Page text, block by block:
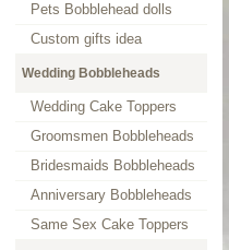
Pets Bobblehead dolls
Custom gifts idea
Wedding Bobbleheads
Wedding Cake Toppers
Groomsmen Bobbleheads
Bridesmaids Bobbleheads
Anniversary Bobbleheads
Same Sex Cake Toppers